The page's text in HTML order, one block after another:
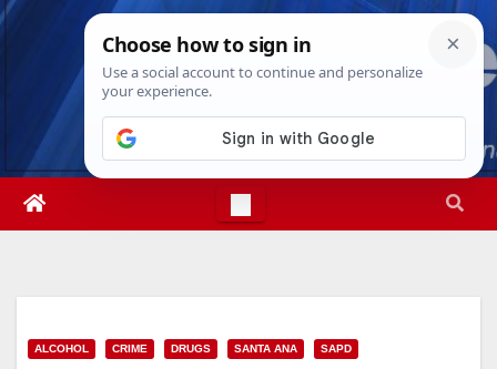
Skip
Sun. Aug 9th, 20264:17:54 PM
ALCOHOL CRIME DRUGS SANTA ANA SAPD